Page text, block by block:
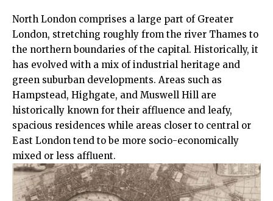
North London comprises a large part of Greater
London, stretching roughly from the river Thames to
the northern boundaries of the capital. Historically, it
has evolved with a mix of industrial heritage and
green suburban developments. Areas such as
Hampstead, Highgate, and Muswell Hill are
historically known for their affluence and leafy,
spacious residences while areas closer to central or
East London tend to be more socio-economically
mixed or less affluent.​